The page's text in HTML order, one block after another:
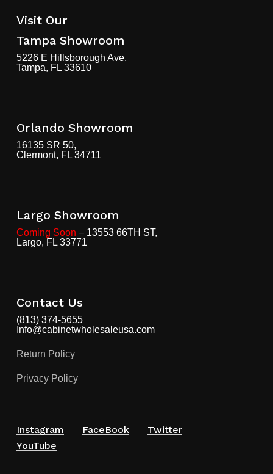
Visit Our
Tampa Showroom
5226 E Hillsborough Ave,
Tampa, FL 33610
Orlando Showroom
16135 SR 50,
Clermont, FL 34711
Largo Showroom
Coming Soon – 13553 66TH ST,
Largo, FL 33771
Contact Us
(813) 374-5655
Info@cabinetwholesaleusa.com
Return Policy
Privacy Policy
Instagram FaceBook
Twitter
YouTube